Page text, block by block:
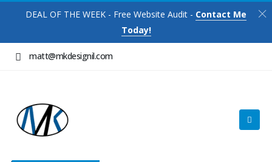
DEAL OF THE WEEK - Free Website Audit - Contact Me
Today!
matt@mkdesignil.com